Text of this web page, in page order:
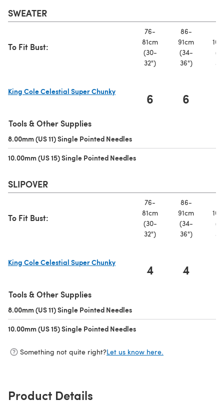
SWEATER
To Fit Bust:
76-
81cm
(30-
32")
86-
91cm
(34-
36")
King Cole Celestial Super Chunky
6 6
Tools & Other Supplies
8.00mm (US 11) Single Pointed Needles
10.00mm (US 15) Single Pointed Needles
SLIPOVER
To Fit Bust:
76-
81cm
(30-
32")
86-
91cm
(34-
36")
King Cole Celestial Super Chunky
4 4
Tools & Other Supplies
8.00mm (US 11) Single Pointed Needles
10.00mm (US 15) Single Pointed Needles
Something not quite right?Let us know here.
Product Details